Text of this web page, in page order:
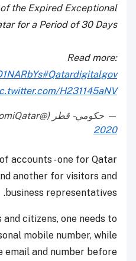
the Expired Exceptional
for a Period of 30 Days
Read more:
#Qatardigitalgov
H231145aNV
— حكومي - قطر (@HukoomiQatar)
2020
accounts - one for Qatar
another for visitors and
business representatives.
citizens, one needs to
mobile number, while
email and number before